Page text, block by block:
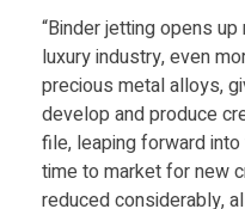
“Binder jetting opens
luxury industry, even
precious metal alloys,
develop and produce
file, leaping forward
time to market for new
reduced considerably,